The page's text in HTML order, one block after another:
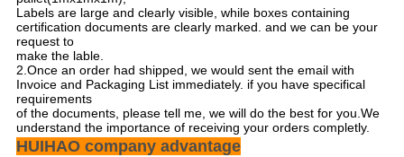
Labels are large and clearly visible, while boxes containing
certification documents are clearly marked. and we can be your
request to
make the lable.
2.Once an order had shipped, we would sent the email with
Invoice and Packaging List immediately. if you have specifical
requirements
of the documents, please tell me, we will do the best for you.We
understand the importance of receiving your orders completly.
HUIHAO company advantage